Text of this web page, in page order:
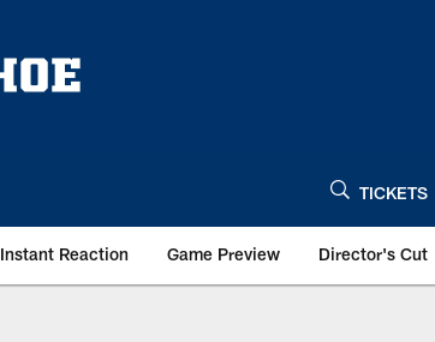
TICKETS
Instant Reaction Game Preview Director's Cut